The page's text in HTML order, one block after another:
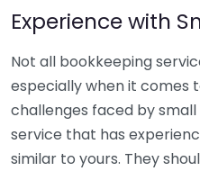
Experience with
Not all bookkeeping
especially when it comes
challenges faced by small
service that has
similar to yours. They